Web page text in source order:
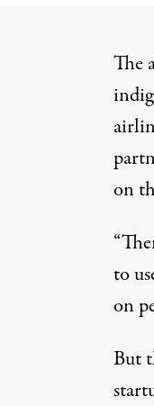
The
on
to
on
But